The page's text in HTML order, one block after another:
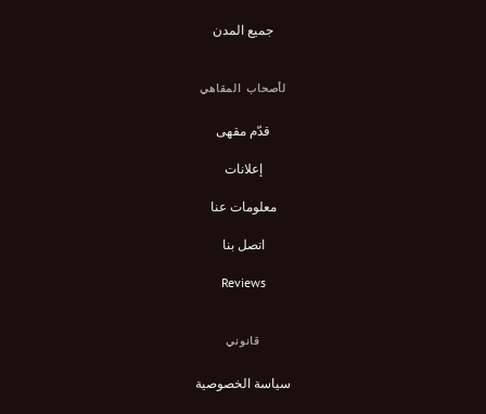
جميع المدن
لأصحاب المقاهي
قدّم مقهى
إعلانات
معلومات عنا
اتصل بنا
Reviews
قانوني
سياسة الخصوصية